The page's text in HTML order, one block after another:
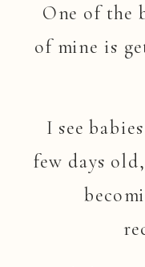
One of the
of mine is
I see
few days